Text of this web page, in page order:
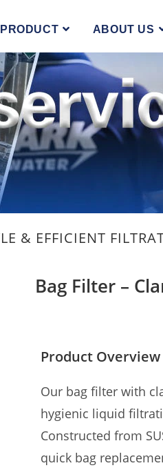
PRODUCT ABOUT US
& EFFICIENT
Bag Filter –
Product Overview
Our bag filter with
hygienic liquid
Constructed from
quick bag
switch them off insettings .